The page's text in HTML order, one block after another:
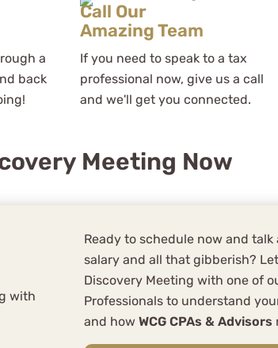
a
back
Call Our
Amazing Team
If you need to speak to a tax
professional now, give us a call
and we'll get you connected.
Meeting Now
Ready to schedule now and
salary and all that gibberish?
Discovery Meeting with one of
Professionals to understand
and howWCG CPAs & Advisors